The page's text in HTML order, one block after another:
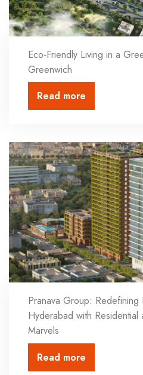
Eco-Friendly Living in a
Greenwich
Read more
Pranava Group: Redefining
Hyderabad with Residential
Marvels
Read more